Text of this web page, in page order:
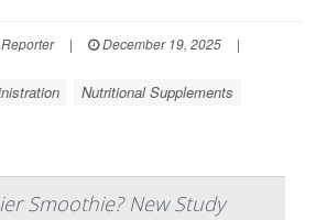
| December 19, 2025
|
Nutritional Supplements
Smoothie? New Study